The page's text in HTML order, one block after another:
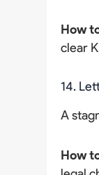
How
clear
14.
A
How